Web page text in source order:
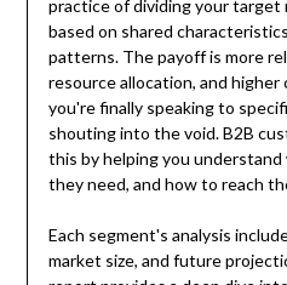
practice of dividing your
based on shared
patterns. The payoff is more
resource allocation, and
you're finally speaking to
shouting into the void. B2B
this by helping you
they need, and how to reach
Each segment's analysis
market size, and future